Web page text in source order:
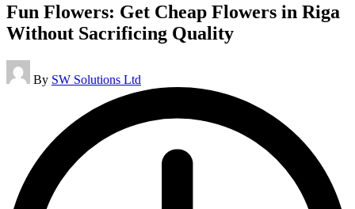
Fun Flowers: Get Cheap Flowers in Riga
Without Sacrificing Quality
Posted
by
By SW Solutions Ltd